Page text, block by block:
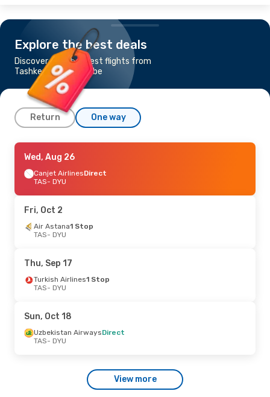
Explore the best deals
Discover the cheapest flights from
Tashkent to Dushanbe
Return One way
Tue, Aug 25- Fri, Aug 28
Uzbekistan AirwaysDirect
TAS- DYU
DYU- TAS
Sun, Oct 25- Tue, Oct 27
Turkish Airlines
DYU- TAS
Wed, Aug 26
Canjet AirlinesDirect
TAS- DYU
Fri, Oct 2
Air Astana1 Stop
TAS- DYU
Thu, Sep 17
Turkish Airlines1 Stop
TAS- DYU
Sun, Oct 18
Uzbekistan AirwaysDirect
TAS- DYU
View more